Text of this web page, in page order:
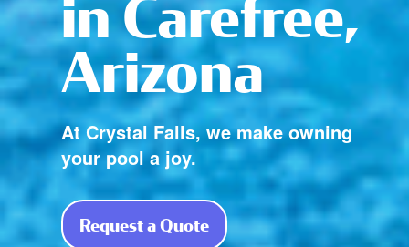
in Carefree,
Arizona
At Crystal Falls, we make owning
your pool a joy.
Request a Quote